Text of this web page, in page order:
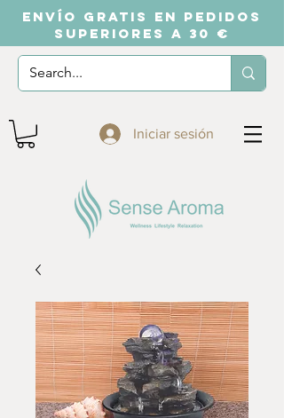
ENVÍO GRATIS EN PEDIDOS
SUPERIORES A 30 €
Iniciar sesión